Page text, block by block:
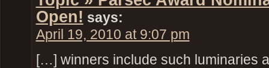
Open! says:
April 19, 2010 at 9:07 pm
[…] winners include such luminaries